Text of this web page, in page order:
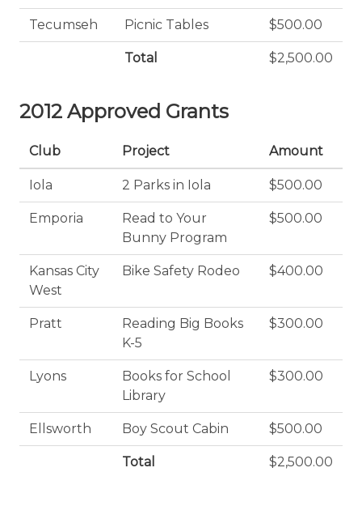
Tecumseh Picnic Tables $500.00
Total $2,500.00
2012 Approved Grants
Club Project Amount
Iola 2 Parks in Iola $500.00
Emporia
Read to Your
Bunny Program
$500.00
Kansas City
West
Bike Safety Rodeo $400.00
Pratt
Reading Big Books
K-5
$300.00
Lyons
Books for School
Library
$300.00
Ellsworth Boy Scout Cabin $500.00
Total $2,500.00